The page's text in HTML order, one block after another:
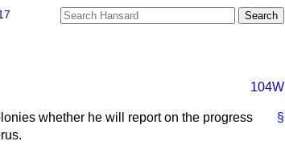
104W
§
whether he will report on the progress